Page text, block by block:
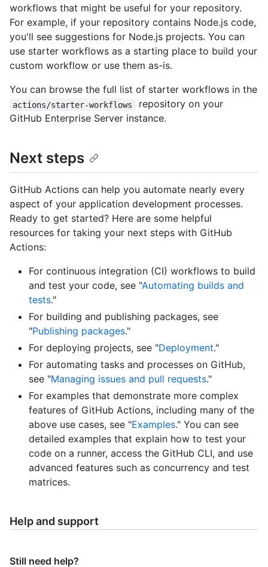
workflows that might be useful for your repository.
For example, if your repository contains Node.js code,
you'll see suggestions for Node.js projects. You can
use starter workflows as a starting place to build your
custom workflow or use them as-is.
You can browse the full list of starter workflows in the
actions/starter-workflows
repository on your
GitHub Enterprise Server instance.
Next steps
GitHub Actions can help you automate nearly every
aspect of your application development processes.
Ready to get started? Here are some helpful
resources for taking your next steps with GitHub
Actions:
For continuous integration (CI) workflows to build
and test your code, see "Automating builds and
tests."
For building and publishing packages, see
"Publishing packages."
For deploying projects, see "Deployment."
For automating tasks and processes on GitHub,
see "Managing issues and pull requests."
For examples that demonstrate more complex
features of GitHub Actions, including many of the
above use cases, see "Examples." You can see
detailed examples that explain how to test your
code on a runner, access the GitHub CLI, and use
advanced features such as concurrency and test
matrices.
Help and support
Still need help?